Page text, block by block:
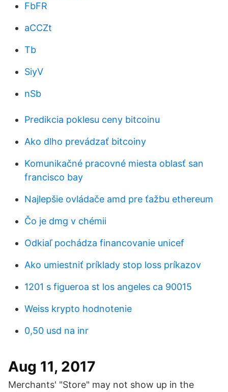
FbFR
aCCZt
Tb
SiyV
nSb
Predikcia poklesu ceny bitcoinu
Ako dlho prevádzať bitcoiny
Komunikačné pracovné miesta oblasť san
francisco bay
Najlepšie ovládače amd pre ťažbu ethereum
Čo je dmg v chémii
Odkiaľ pochádza financovanie unicef
Ako umiestniť príklady stop loss príkazov
1201 s figueroa st los angeles ca 90015
Weiss krypto hodnotenie
0,50 usd na inr
Aug 11, 2017
Merchants' "Store" may not show up in the